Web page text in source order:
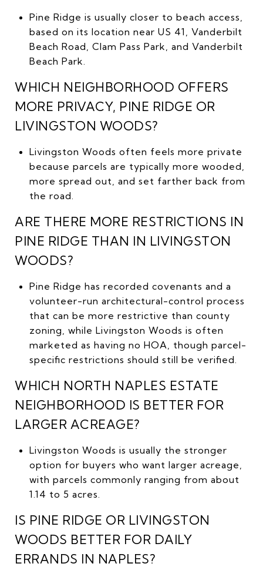
Pine Ridge is usually closer to beach access,
based on its location near US 41, Vanderbilt
Beach Road, Clam Pass Park, and Vanderbilt
Beach Park.
WHICH NEIGHBORHOOD OFFERS
MORE PRIVACY, PINE RIDGE OR
LIVINGSTON WOODS?
Livingston Woods often feels more private
because parcels are typically more wooded,
more spread out, and set farther back from
the road.
ARE THERE MORE RESTRICTIONS IN
PINE RIDGE THAN IN LIVINGSTON
WOODS?
Pine Ridge has recorded covenants and a
volunteer-run architectural-control process
that can be more restrictive than county
zoning, while Livingston Woods is often
marketed as having no HOA, though parcel-
specific restrictions should still be verified.
WHICH NORTH NAPLES ESTATE
NEIGHBORHOOD IS BETTER FOR
LARGER ACREAGE?
Livingston Woods is usually the stronger
option for buyers who want larger acreage,
with parcels commonly ranging from about
1.14 to 5 acres.
IS PINE RIDGE OR LIVINGSTON
WOODS BETTER FOR DAILY
ERRANDS IN NAPLES?